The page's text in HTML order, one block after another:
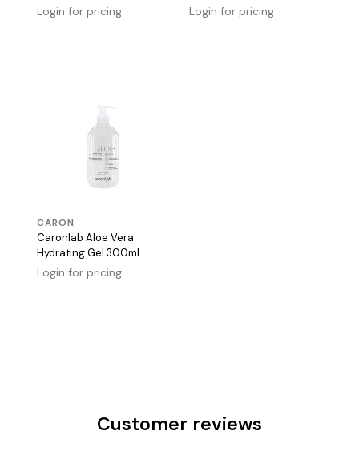
Login for pricing Login for pricing
CARON
Caronlab Aloe Vera
Hydrating Gel 300ml
Login for pricing
Customer reviews